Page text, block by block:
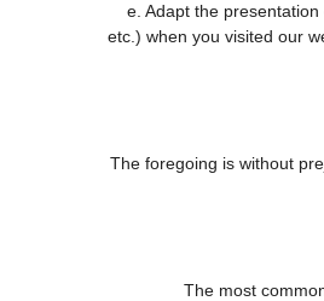
e. Adapt the
etc.) when you visited our
The foregoing is without
The most